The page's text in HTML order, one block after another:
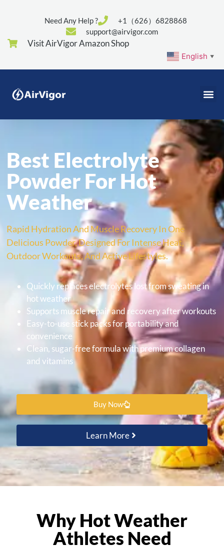
Need Any Help ?
+1（626）6828868
support@airvigor.com
Visit AirVigor Amazon Shop
English ▼
Best Electrolyte
Powder For Hot
Weather
Rapid Hydration And Muscle Recovery In One
Delicious Powder, Designed For Intense Heat,
Outdoor Workouts, And Active Lifestyles.
Quickly replaces electrolytes lost from sweating in
hot weather
Supports muscle repair and recovery after workouts
Easy-to-use stick packs for portability and
convenience
Clean, sugar-free formula with premium collagen
and vitamins
Buy Now
Learn More
Why Hot Weather
Athletes Need